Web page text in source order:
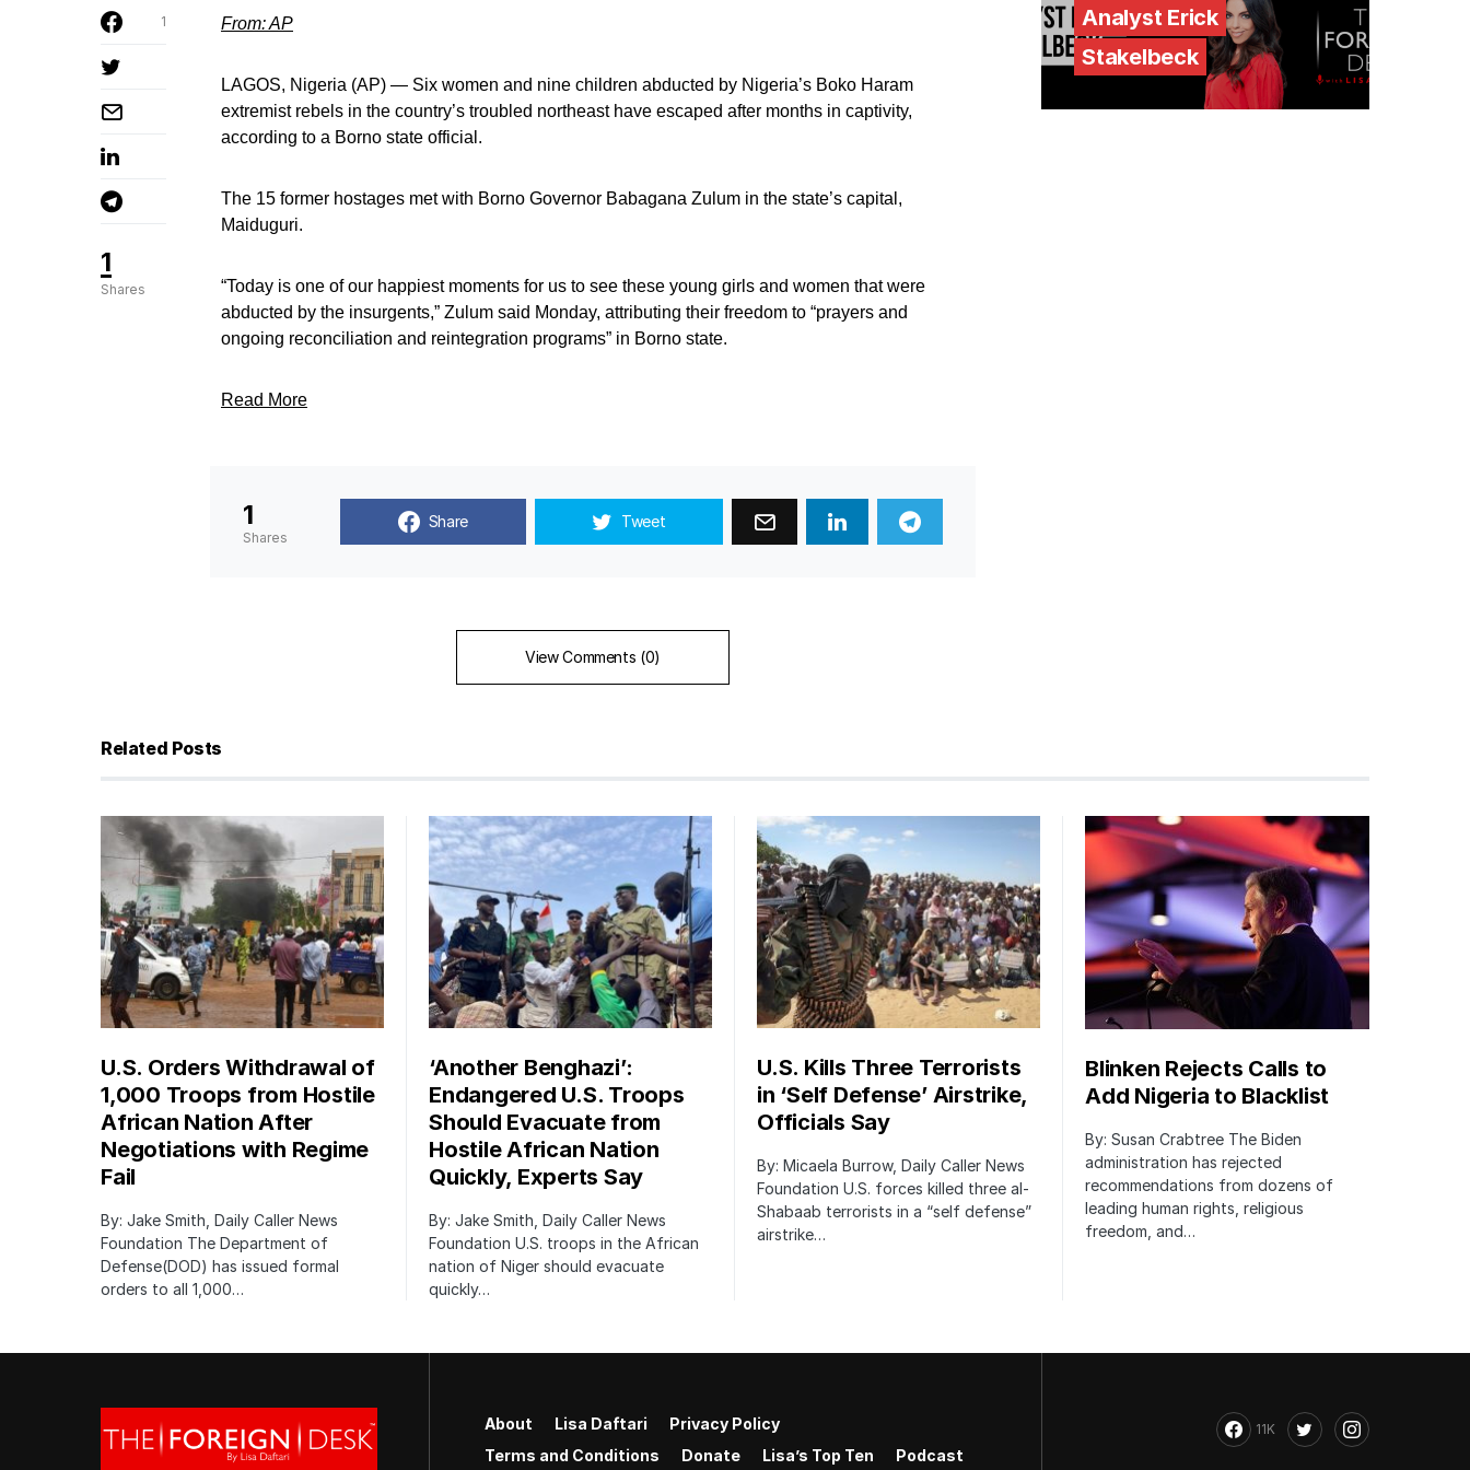
1
Shares
1 From: AP
LAGOS, Nigeria (AP) — Six women and nine children abducted by Nigeria’s Boko Haram
extremist rebels in the country’s troubled northeast have escaped after months in captivity,
according to a Borno state official.
The 15 former hostages met with Borno Governor Babagana Zulum in the state’s capital,
Maiduguri.
“Today is one of our happiest moments for us to see these young girls and women that were
abducted by the insurgents,” Zulum said Monday, attributing their freedom to “prayers and
ongoing reconciliation and reintegration programs” in Borno state.
Read More
1
Shares
Share Tweet
View Comments (0)
Analyst Erick
Stakelbeck
Related Posts
U.S. Orders Withdrawal of
1,000 Troops from Hostile
African Nation After
Negotiations with Regime
Fail
By: Jake Smith, Daily Caller News
Foundation The Department of
Defense(DOD) has issued formal
orders to all 1,000…
‘Another Benghazi’:
Endangered U.S. Troops
Should Evacuate from
Hostile African Nation
Quickly, Experts Say
By: Jake Smith, Daily Caller News
Foundation U.S. troops in the African
nation of Niger should evacuate
quickly…
U.S. Kills Three Terrorists
in ‘Self Defense’ Airstrike,
Officials Say
By: Micaela Burrow, Daily Caller News
Foundation U.S. forces killed three al-
Shabaab terrorists in a “self defense”
airstrike…
Blinken Rejects Calls to
Add Nigeria to Blacklist
By: Susan Crabtree The Biden
administration has rejected
recommendations from dozens of
leading human rights, religious
freedom, and…
About Lisa Daftari
Privacy Policy
Terms and Conditions
Donate Lisa’s Top Ten Podcast
11K